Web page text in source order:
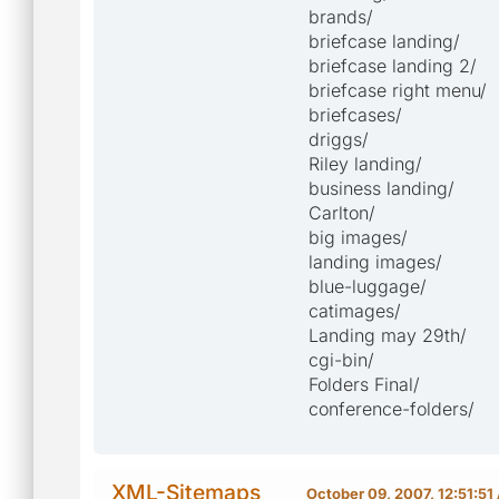
brands/
briefcase landing/
briefcase landing 2/
briefcase right menu/
briefcases/
driggs/
Riley landing/
business landing/
Carlton/
big images/
landing images/
blue-luggage/
catimages/
Landing may 29th/
cgi-bin/
Folders Final/
conference-folders/
XML-Sitemaps October 09, 2007, 12:51:51